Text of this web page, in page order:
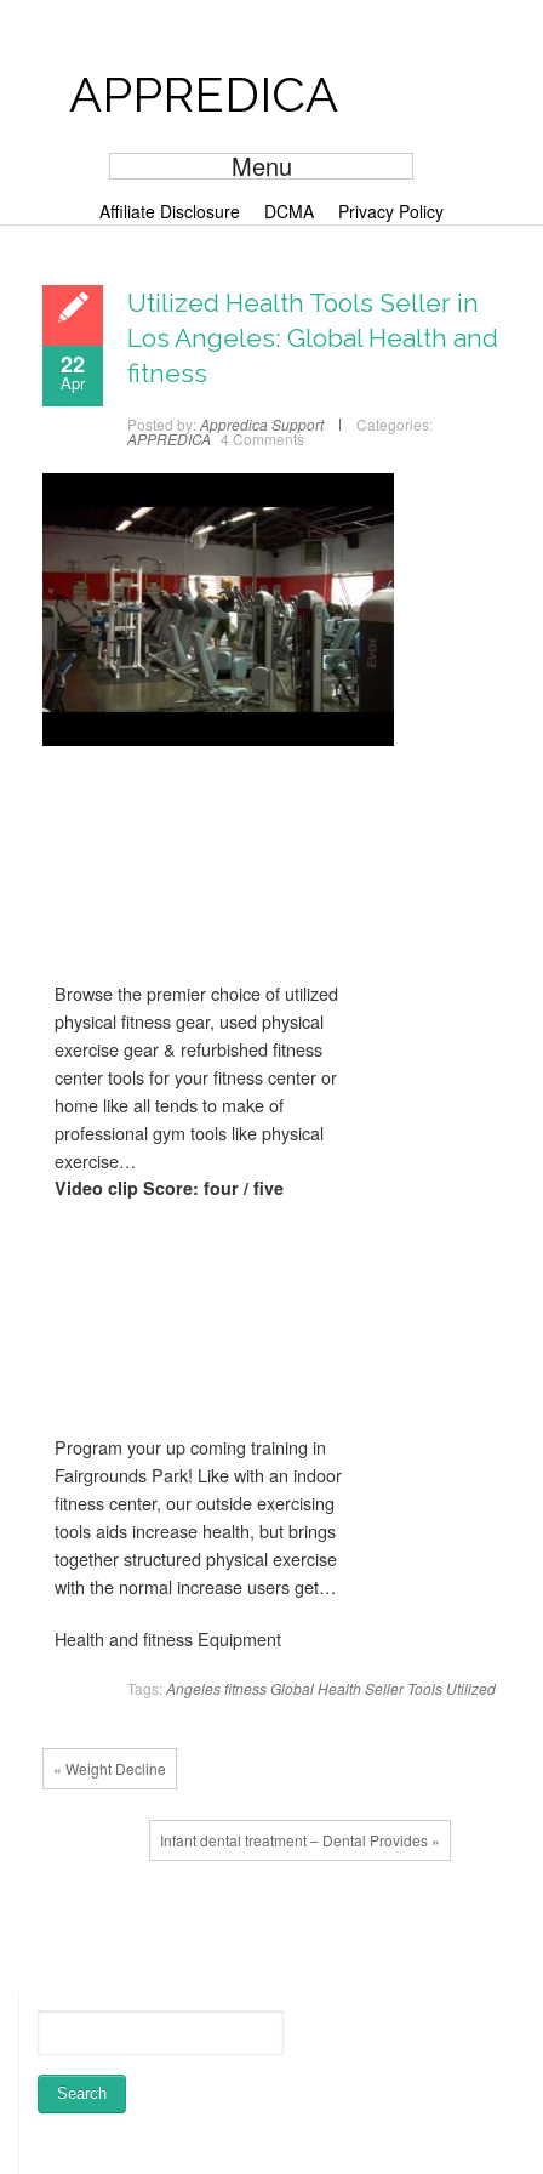
APPREDICA
Menu
Affiliate Disclosure DCMA Privacy Policy
22
Apr
Utilized Health Tools Seller in
Los Angeles: Global Health and
fitness
Posted by: Appredica Support Categories:
APPREDICA 4 Comments
Browse the premier choice of utilized
physical fitness gear, used physical
exercise gear & refurbished fitness
center tools for your fitness center or
home like all tends to make of
professional gym tools like physical
exercise…
Video clip Score: four / five
Program your up coming training in
Fairgrounds Park! Like with an indoor
fitness center, our outside exercising
tools aids increase health, but brings
together structured physical exercise
with the normal increase users get…
Health and fitness Equipment
Tags: AngelesfitnessGlobalHealthSeller Tools Utilized
« Weight Decline
Infant dental treatment – Dental Provides »